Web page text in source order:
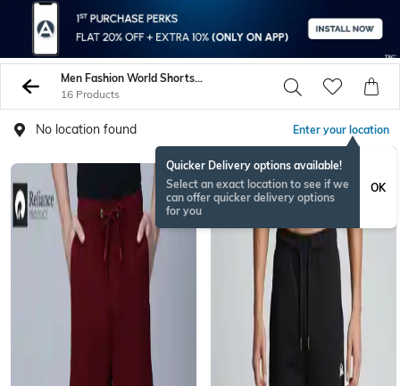
Men Fashion World Shorts 3 4Ths
16 Products
No location found Enter your location
Quicker Delivery options available!
Select an exact location to see if we
can offer quicker delivery options
for you
OK
NEW